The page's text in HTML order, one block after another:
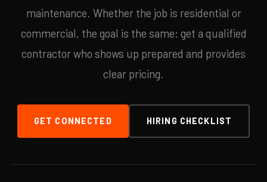
maintenance. Whether the job is residential or
commercial, the goal is the same: get a qualified
contractor who shows up prepared and provides
clear pricing.
GET CONNECTED HIRING CHECKLIST